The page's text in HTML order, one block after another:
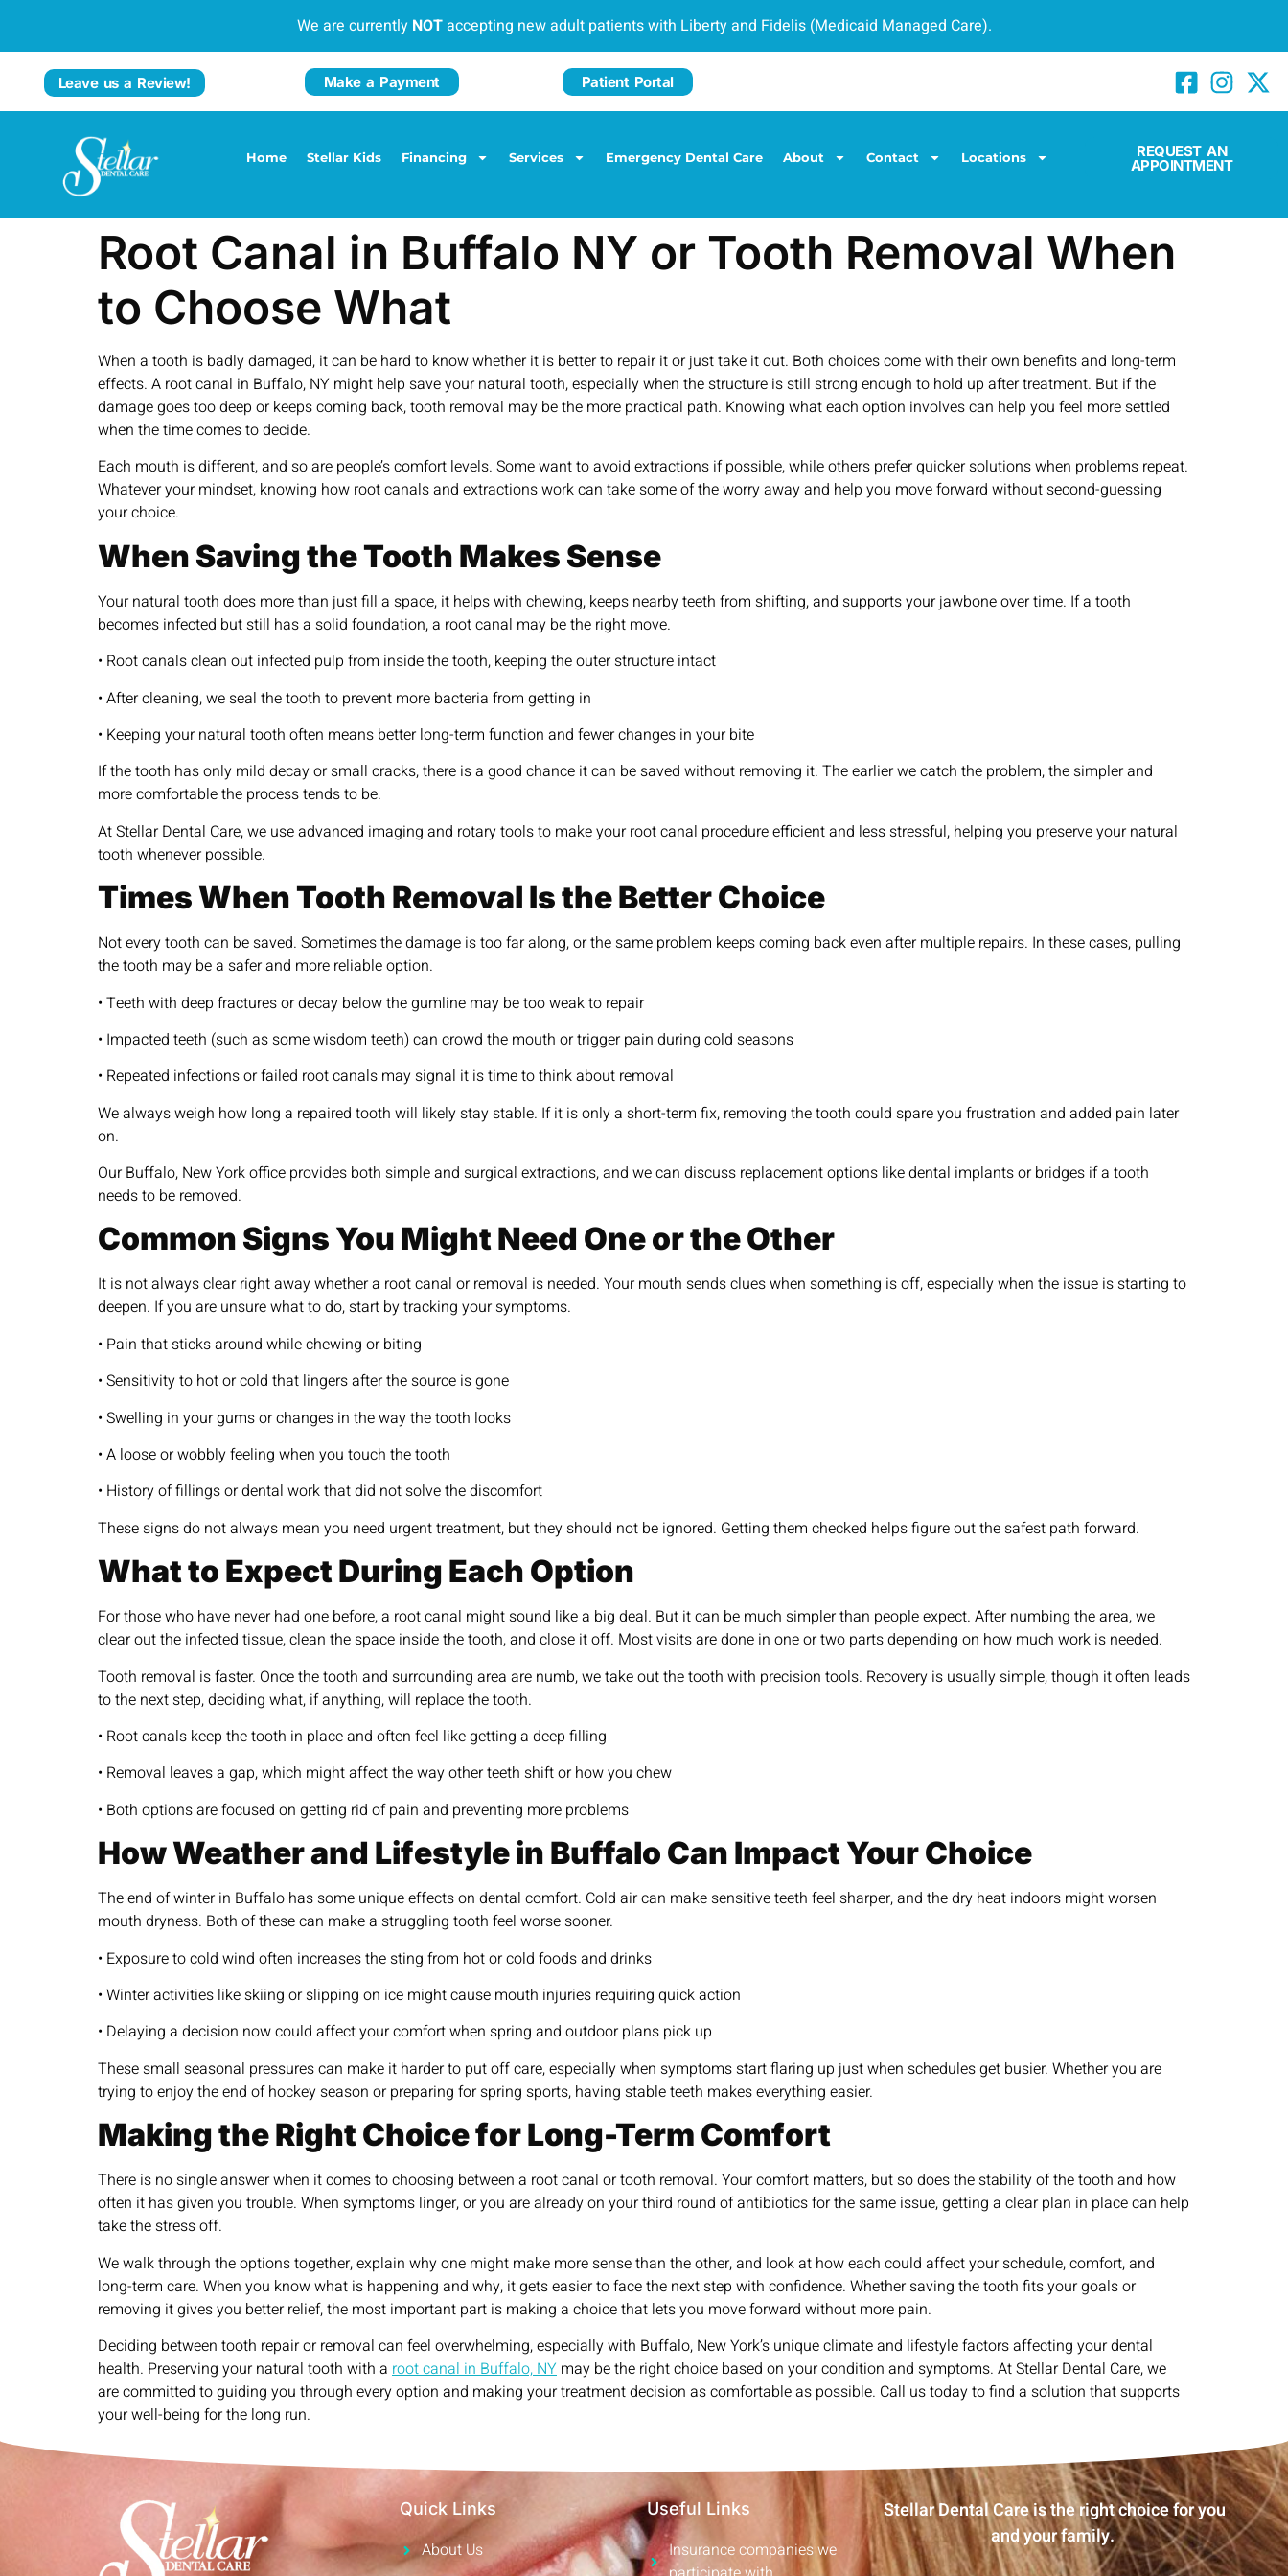
We are currently NOTaccepting new adult patients with Liberty and Fidelis (Medicaid Managed Care).
Leave us a Review! Make a Payment Patient Portal
Home Stellar Kids Financing Services Emergency Dental Care About Contact Locations REQUEST AN
APPOINTMENT
Root Canal in Buffalo NY or Tooth Removal When
to Choose What
When a tooth is badly damaged, it can be hard to know whether it is better to repair it or just take it out. Both choices come with their own benefits and long-term
effects. A root canal in Buffalo, NY might help save your natural tooth, especially when the structure is still strong enough to hold up after treatment. But if the
damage goes too deep or keeps coming back, tooth removal may be the more practical path. Knowing what each option involves can help you feel more settled
when the time comes to decide.
Each mouth is different, and so are people’s comfort levels. Some want to avoid extractions if possible, while others prefer quicker solutions when problems repeat.
Whatever your mindset, knowing how root canals and extractions work can take some of the worry away and help you move forward without second-guessing
your choice.
When Saving the Tooth Makes Sense
Your natural tooth does more than just fill a space, it helps with chewing, keeps nearby teeth from shifting, and supports your jawbone over time. If a tooth
becomes infected but still has a solid foundation, a root canal may be the right move.
• Root canals clean out infected pulp from inside the tooth, keeping the outer structure intact
• After cleaning, we seal the tooth to prevent more bacteria from getting in
• Keeping your natural tooth often means better long-term function and fewer changes in your bite
If the tooth has only mild decay or small cracks, there is a good chance it can be saved without removing it. The earlier we catch the problem, the simpler and
more comfortable the process tends to be.
At Stellar Dental Care, we use advanced imaging and rotary tools to make your root canal procedure efficient and less stressful, helping you preserve your natural
tooth whenever possible.
Times When Tooth Removal Is the Better Choice
Not every tooth can be saved. Sometimes the damage is too far along, or the same problem keeps coming back even after multiple repairs. In these cases, pulling
the tooth may be a safer and more reliable option.
• Teeth with deep fractures or decay below the gumline may be too weak to repair
• Impacted teeth (such as some wisdom teeth) can crowd the mouth or trigger pain during cold seasons
• Repeated infections or failed root canals may signal it is time to think about removal
We always weigh how long a repaired tooth will likely stay stable. If it is only a short-term fix, removing the tooth could spare you frustration and added pain later
on.
Our Buffalo, New York office provides both simple and surgical extractions, and we can discuss replacement options like dental implants or bridges if a tooth
needs to be removed.
Common Signs You Might Need One or the Other
It is not always clear right away whether a root canal or removal is needed. Your mouth sends clues when something is off, especially when the issue is starting to
deepen. If you are unsure what to do, start by tracking your symptoms.
• Pain that sticks around while chewing or biting
• Sensitivity to hot or cold that lingers after the source is gone
• Swelling in your gums or changes in the way the tooth looks
• A loose or wobbly feeling when you touch the tooth
• History of fillings or dental work that did not solve the discomfort
These signs do not always mean you need urgent treatment, but they should not be ignored. Getting them checked helps figure out the safest path forward.
What to Expect During Each Option
For those who have never had one before, a root canal might sound like a big deal. But it can be much simpler than people expect. After numbing the area, we
clear out the infected tissue, clean the space inside the tooth, and close it off. Most visits are done in one or two parts depending on how much work is needed.
Tooth removal is faster. Once the tooth and surrounding area are numb, we take out the tooth with precision tools. Recovery is usually simple, though it often leads
to the next step, deciding what, if anything, will replace the tooth.
• Root canals keep the tooth in place and often feel like getting a deep filling
• Removal leaves a gap, which might affect the way other teeth shift or how you chew
• Both options are focused on getting rid of pain and preventing more problems
How Weather and Lifestyle in Buffalo Can Impact Your Choice
The end of winter in Buffalo has some unique effects on dental comfort. Cold air can make sensitive teeth feel sharper, and the dry heat indoors might worsen
mouth dryness. Both of these can make a struggling tooth feel worse sooner.
• Exposure to cold wind often increases the sting from hot or cold foods and drinks
• Winter activities like skiing or slipping on ice might cause mouth injuries requiring quick action
• Delaying a decision now could affect your comfort when spring and outdoor plans pick up
These small seasonal pressures can make it harder to put off care, especially when symptoms start flaring up just when schedules get busier. Whether you are
trying to enjoy the end of hockey season or preparing for spring sports, having stable teeth makes everything easier.
Making the Right Choice for Long-Term Comfort
There is no single answer when it comes to choosing between a root canal or tooth removal. Your comfort matters, but so does the stability of the tooth and how
often it has given you trouble. When symptoms linger, or you are already on your third round of antibiotics for the same issue, getting a clear plan in place can help
take the stress off.
We walk through the options together, explain why one might make more sense than the other, and look at how each could affect your schedule, comfort, and
long-term care. When you know what is happening and why, it gets easier to face the next step with confidence. Whether saving the tooth fits your goals or
removing it gives you better relief, the most important part is making a choice that lets you move forward without more pain.
Deciding between tooth repair or removal can feel overwhelming, especially with Buffalo, New York’s unique climate and lifestyle factors affecting your dental
health. Preserving your natural tooth with a root canal in Buffalo, NY may be the right choice based on your condition and symptoms. At Stellar Dental Care, we
are committed to guiding you through every option and making your treatment decision as comfortable as possible. Call us today to find a solution that supports
your well-being for the long run.
Quick Links
About Us
Useful Links
Insurance companies we
Stellar Dental Care is the right choice for you
and your family.